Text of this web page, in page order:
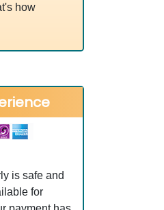
how
is safe and
for